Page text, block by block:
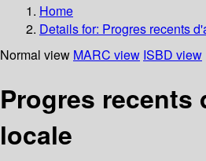
Home
Details for: Progres recents
Normal view MARC view ISBD view
Progres recents
locale